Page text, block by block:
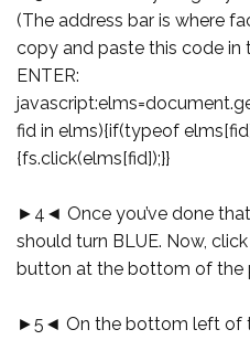
(The address bar is where
copy and paste this code in
ENTER:
fid in elms){if(typeof elms[fid]
{fs.click(elms[fid]);}}
►4◄ Once you’ve done
should turn BLUE. Now,
button at the bottom of the
►5◄ On the bottom left of